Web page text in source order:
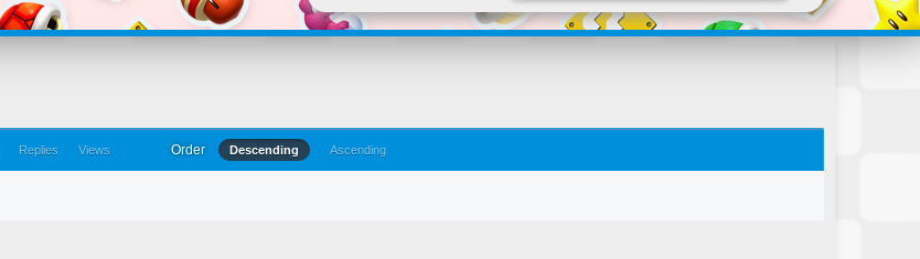
Replies Views Order Descending Ascending